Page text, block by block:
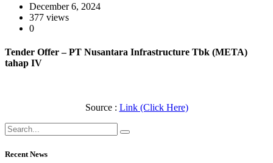
December 6, 2024
377 views
0
Tender Offer – PT Nusantara Infrastructure Tbk (META)
tahap IV
Source : Link (Click Here)
Recent News